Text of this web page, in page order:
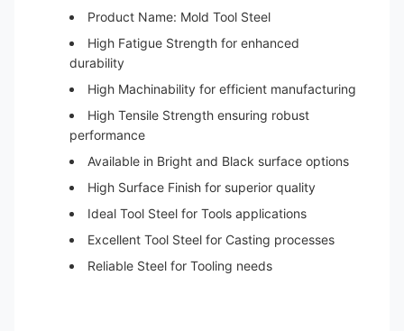
Product Name: Mold Tool Steel
High Fatigue Strength for enhanced
durability
High Machinability for efficient manufacturing
High Tensile Strength ensuring robust
performance
Available in Bright and Black surface options
High Surface Finish for superior quality
Ideal Tool Steel for Tools applications
Excellent Tool Steel for Casting processes
Reliable Steel for Tooling needs